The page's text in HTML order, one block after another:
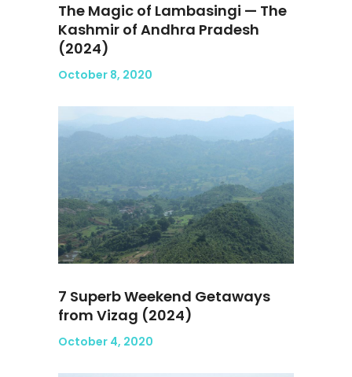
The Magic of Lambasingi — The
Kashmir of Andhra Pradesh
(2024)
October 8, 2020
7 Superb Weekend Getaways
from Vizag (2024)
October 4, 2020